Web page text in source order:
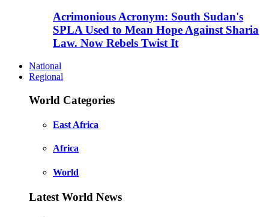
Acrimonious Acronym: South Sudan's
SPLA Used to Mean Hope Against Sharia
Law. Now Rebels Twist It
National
Regional
World Categories
East Africa
Africa
World
Latest World News